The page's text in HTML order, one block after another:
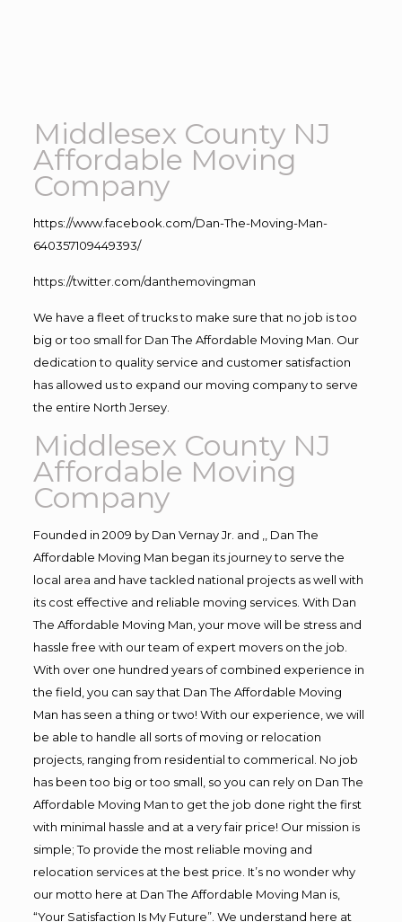
Middlesex County NJ
Affordable Moving
Company
https://www.facebook.com/Dan-The-Moving-Man-
640357109449393/
https://twitter.com/danthemovingman
We have a fleet of trucks to make sure that no job is too
big or too small for Dan The Affordable Moving Man. Our
dedication to quality service and customer satisfaction
has allowed us to expand our moving company to serve
the entire North Jersey.
Middlesex County NJ
Affordable Moving
Company
Founded in 2009 by Dan Vernay Jr. and ,, Dan The
Affordable Moving Man began its journey to serve the
local area and have tackled national projects as well with
its cost effective and reliable moving services. With Dan
The Affordable Moving Man, your move will be stress and
hassle free with our team of expert movers on the job.
With over one hundred years of combined experience in
the field, you can say that Dan The Affordable Moving
Man has seen a thing or two! With our experience, we will
be able to handle all sorts of moving or relocation
projects, ranging from residential to commerical. No job
has been too big or too small, so you can rely on Dan The
Affordable Moving Man to get the job done right the first
with minimal hassle and at a very fair price! Our mission is
simple; To provide the most reliable moving and
relocation services at the best price. It’s no wonder why
our motto here at Dan The Affordable Moving Man is,
“Your Satisfaction Is My Future”. We understand here at